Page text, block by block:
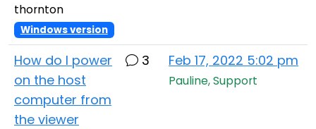
thornton
Windows version
How do I power
on the host
computer from
the viewer
3 Feb 17, 2022 5:02 pm
Pauline, Support